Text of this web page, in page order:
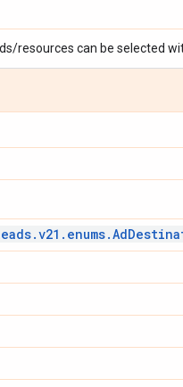
resources can be selected
.v21 . enums.Ad